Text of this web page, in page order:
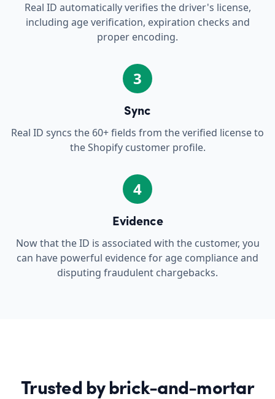
Real ID automatically verifies the driver's license,
including age verification, expiration checks and
proper encoding.
3
Sync
Real ID syncs the 60+ fields from the verified license to
the Shopify customer profile.
4
Evidence
Now that the ID is associated with the customer, you
can have powerful evidence for age compliance and
disputing fraudulent chargebacks.
Trusted by brick-and-mortar